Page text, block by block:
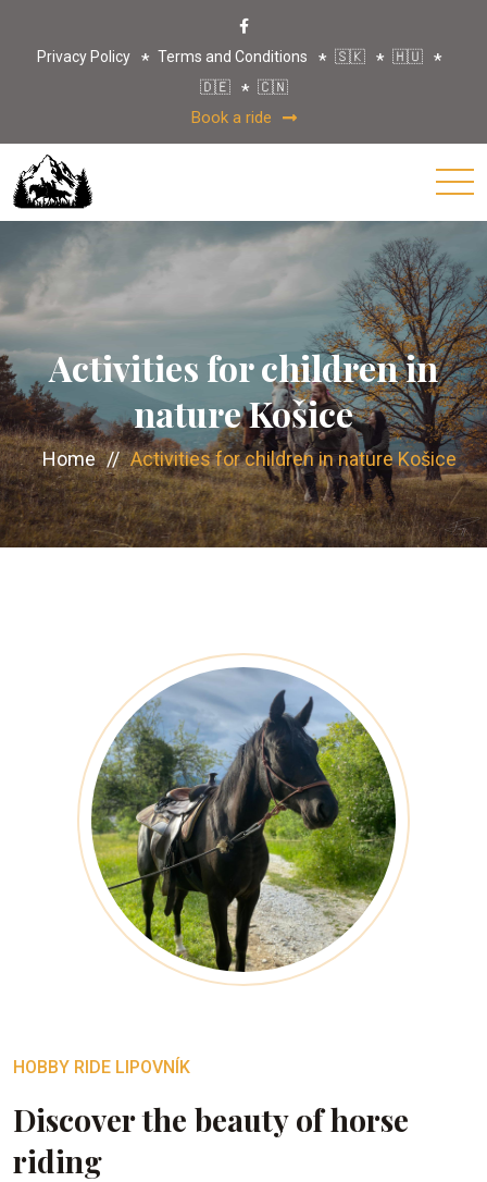
Privacy Policy Terms and Conditions 🇸🇰
🇭🇺
🇩🇪
🇨🇳
Book a ride
Activities for children in
nature Košice
Home // Activities for children in nature Košice
HOBBY RIDE LIPOVNÍK
Discover the beauty of horse
riding